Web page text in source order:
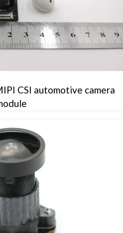
CSI automotive camera